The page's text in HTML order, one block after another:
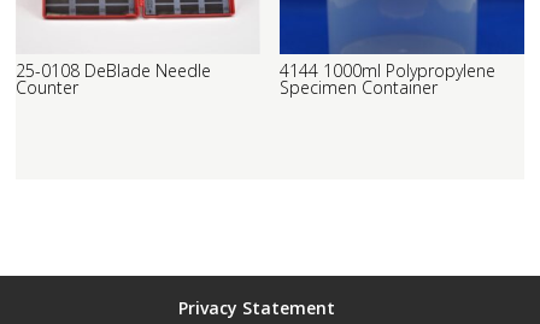
25-0108 DeBlade Needle
Counter
4144 1000ml Polypropylene
Specimen Container
Privacy Statement